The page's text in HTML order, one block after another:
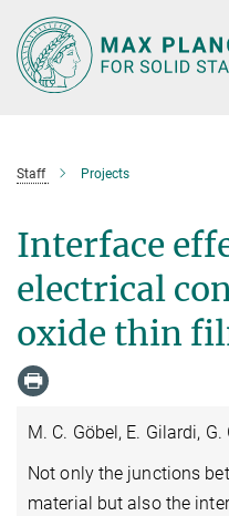
Main-
Content
Staff Projects
Interface
electrical
oxide thin
M. C. Göbel, E. Gilardi, G.
Not only the junctions
material but also the